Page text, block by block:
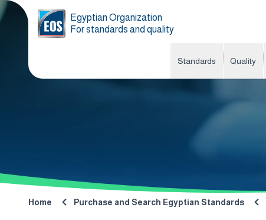
Egyptian Organization
For standards and quality
Standards Quality
Home Purchase and Search Egyptian Standards